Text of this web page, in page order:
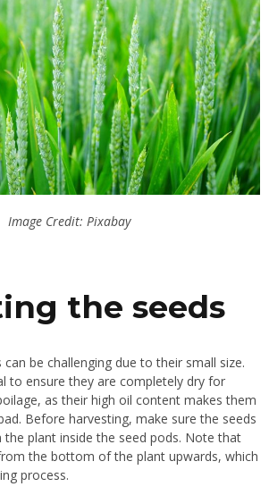
Image Credit: Pixabay
the seeds
be challenging due to their small size.
to ensure they are completely dry for
as their high oil content makes them
Before harvesting, make sure the seeds
plant inside the seed pods. Note that
the bottom of the plant upwards, which
process.